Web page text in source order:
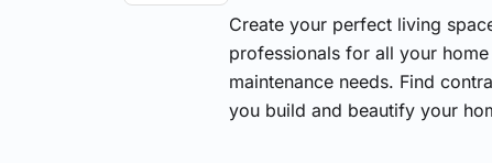
Create your perfect living
professionals for all your
maintenance needs. Find
you build and beautify your